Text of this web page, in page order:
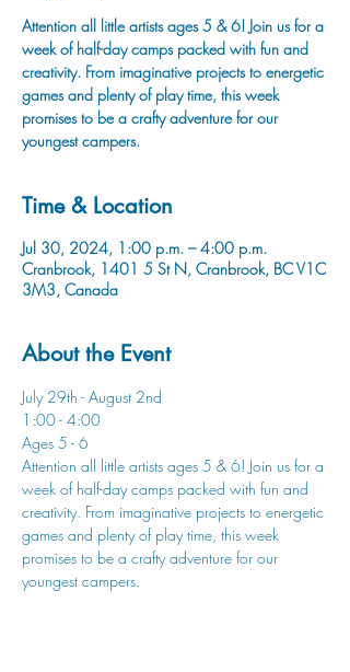
Attention all little artists ages 5 & 6! Join us for a
week of half-day camps packed with fun and
creativity. From imaginative projects to energetic
games and plenty of play time, this week
promises to be a crafty adventure for our
youngest campers.
Time & Location
Jul 30, 2024, 1:00 p.m. – 4:00 p.m.
Cranbrook, 1401 5 St N, Cranbrook, BC V1C
3M3, Canada
About the Event
July 29th - August 2nd
1:00 - 4:00
Ages 5 - 6
Attention all little artists ages 5 & 6! Join us for a
week of half-day camps packed with fun and
creativity. From imaginative projects to energetic
games and plenty of play time, this week
promises to be a crafty adventure for our
youngest campers.